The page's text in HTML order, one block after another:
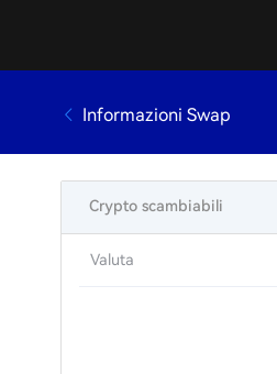
Informazioni Swap
Crypto scambiabili
Valuta